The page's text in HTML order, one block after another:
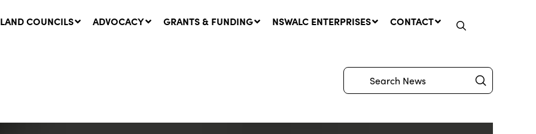
LAND COUNCILS ADVOCACY GRANTS & FUNDING NSWALC ENTERPRISES CONTACT
Search Submit